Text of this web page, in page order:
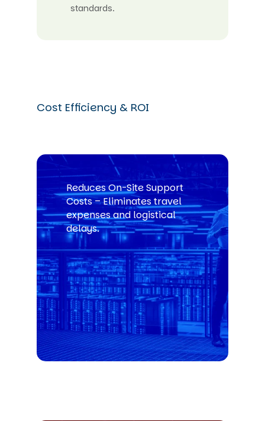
standards.
Cost Efficiency & ROI
Reduces On-Site Support
Costs – Eliminates travel
expenses and logistical
delays.